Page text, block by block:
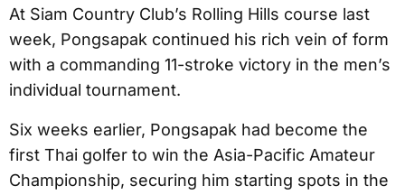
At Siam Country Club’s Rolling Hills course last
week, Pongsapak continued his rich vein of form
with a commanding 11-stroke victory in the men’s
individual tournament.
Six weeks earlier, Pongsapak had become the
first Thai golfer to win the Asia-Pacific Amateur
Championship, securing him starting spots in the